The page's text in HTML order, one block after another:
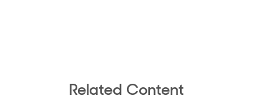
Related Content